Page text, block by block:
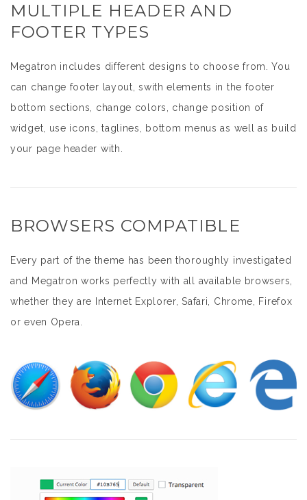
MULTIPLE HEADER AND
FOOTER TYPES
Megatron includes different designs to choose from. You
can change footer layout, swith elements in the footer
bottom sections, change colors, change position of
widget, use icons, taglines, bottom menus as well as build
your page header with.
BROWSERS COMPATIBLE
Every part of the theme has been thoroughly investigated
and Megatron works perfectly with all available browsers,
whether they are Internet Explorer, Safari, Chrome, Firefox
or even Opera.